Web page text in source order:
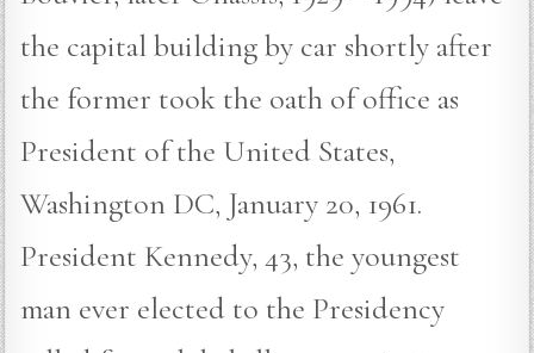
the capital building by car shortly after
the former took the oath of office as
President of the United States,
Washington DC, January 20, 1961.
President Kennedy, 43, the youngest
man ever elected to the Presidency